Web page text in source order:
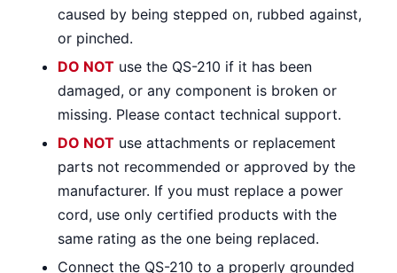
caused by being stepped on, rubbed against,
or pinched.
DO NOTuse the QS-210 if it has been
damaged, or any component is broken or
missing. Please contact technical support.
DO NOTuse attachments or replacement
parts not recommended or approved by the
manufacturer. If you must replace a power
cord, use only certified products with the
same rating as the one being replaced.
Connect the QS-210 to a properly grounded